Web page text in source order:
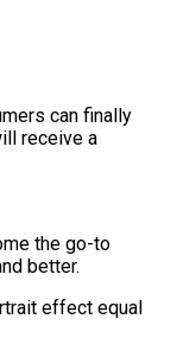
can finally
receive a
the go-to
better.
effect equal